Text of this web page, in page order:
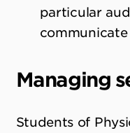
particular
Managing
Students of